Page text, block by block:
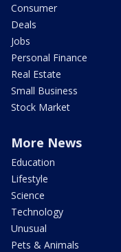
Consumer
Deals
Jobs
Personal Finance
Real Estate
Small Business
Stock Market
More News
Education
Lifestyle
Science
Technology
Unusual
Pets & Animals